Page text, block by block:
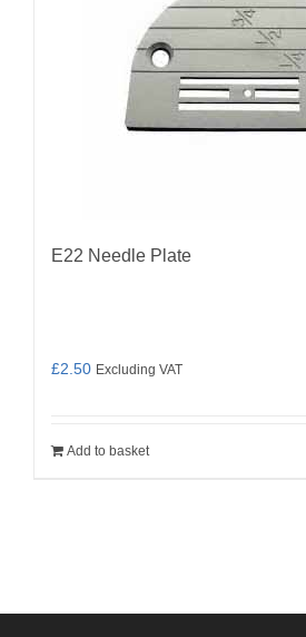
E22 Needle Plate
£2.50 Excluding VAT
Add to basket